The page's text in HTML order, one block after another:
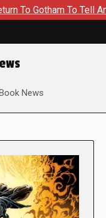
To Tell Another Tale
News